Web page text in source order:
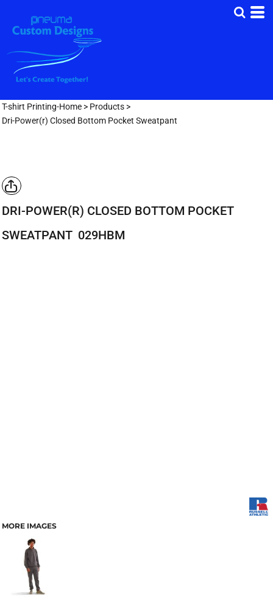
T-shirt Printing-Home > Products >
Dri-Power(r) Closed Bottom Pocket Sweatpant
DRI-POWER(R) CLOSED BOTTOM POCKET
SWEATPANT 029HBM
MORE IMAGES